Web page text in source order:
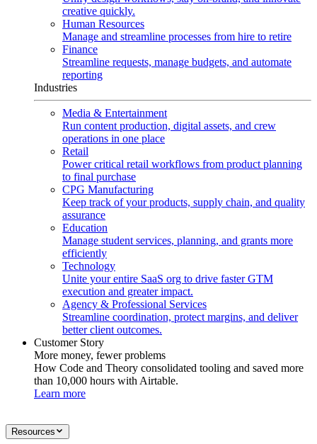
creative quickly.
Human Resources
Manage and streamline processes from hire to retire
Finance
Streamline requests, manage budgets, and automate
reporting
Industries
Media & Entertainment
Run content production, digital assets, and crew
operations in one place
Retail
Power critical retail workflows from product planning
to final purchase
CPG Manufacturing
Keep track of your products, supply chain, and quality
assurance
Education
Manage student services, planning, and grants more
efficiently
Technology
Unite your entire SaaS org to drive faster GTM
execution and greater impact.
Agency & Professional Services
Streamline coordination, protect margins, and deliver
better client outcomes.
Customer Story
More money, fewer problems
How Code and Theory consolidated tooling and saved more
than 10,000 hours with Airtable.
Learn more
Resources